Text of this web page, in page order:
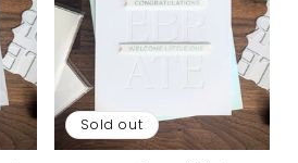
Sold out